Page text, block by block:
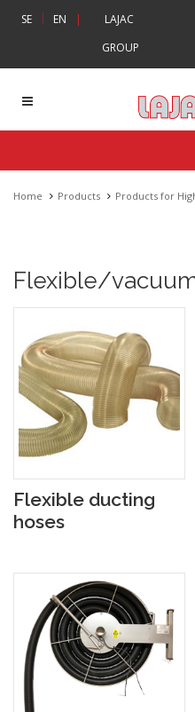
SE | EN |
LAJAC
GROUP
Home Products Products for
Flexible/
Flexible ducting
hoses